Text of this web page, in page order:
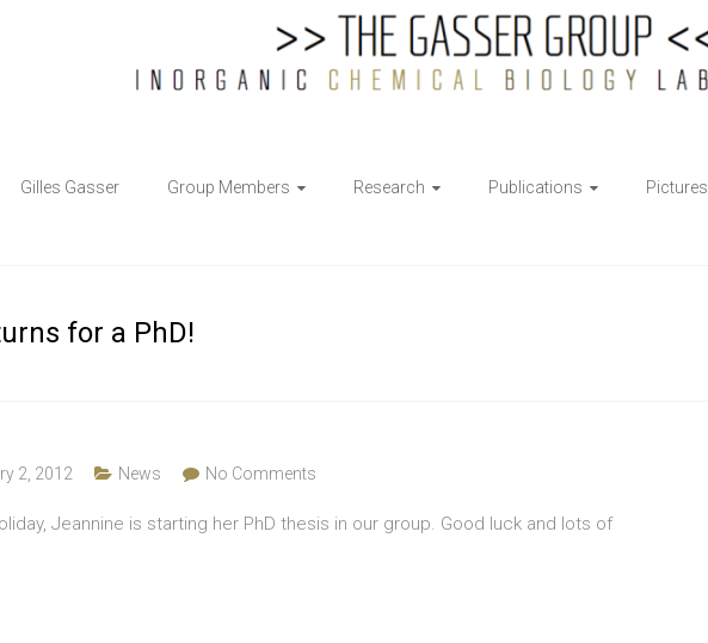
Gilles Gasser Group Members Research Publications Pictures
for a PhD!
2, 2012 News No Comments
Jeannine is starting her PhD thesis in our group. Good luck and lots of